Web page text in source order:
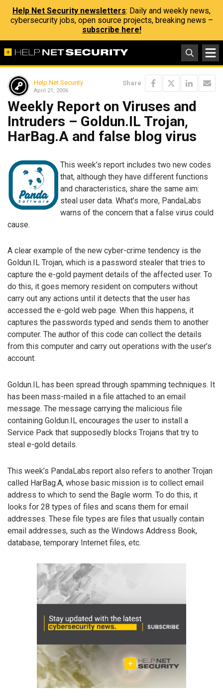
Help Net Security newsletters: Daily and weekly news,
cybersecurity jobs, open source projects, breaking news –
subscribe here!
Help Net Security
April 21, 2006
Share
Weekly Report on Viruses and
Intruders – Goldun.IL Trojan,
HarBag.A and false blog virus
This week’s report includes two new codes
that, although they have different functions
and characteristics, share the same aim:
steal user data. What’s more, PandaLabs
warns of the concern that a false virus could
cause.
A clear example of the new cyber-crime tendency is the
Goldun.IL Trojan, which is a password stealer that tries to
capture the e-gold payment details of the affected user. To
do this, it goes memory resident on computers without
carry out any actions until it detects that the user has
accessed the e-gold web page. When this happens, it
captures the passwords typed and sends them to another
computer. The author of this code can collect the details
from this computer and carry out operations with the user’s
account.
Goldun.IL has been spread through spamming techniques. It
has been mass-mailed in a file attached to an email
message. The message carrying the malicious file
containing Goldun.IL encourages the user to install a
Service Pack that supposedly blocks Trojans that try to
steal e-gold details.
This week’s PandaLabs report also refers to another Trojan
called HarBag.A, whose basic mission is to collect email
address to which to send the Bagle worm. To do this, it
looks for 28 types of files and scans them for email
addresses. These file types are files that usually contain
email addresses, such as the Windows Address Book,
database, temporary Internet files, etc.